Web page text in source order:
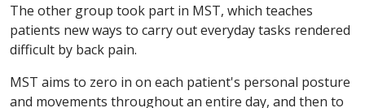
The other group took part in MST, which teaches
patients new ways to carry out everyday tasks rendered
difficult by back pain.
MST aims to zero in on each patient's personal posture
and movements throughout an entire day, and then to